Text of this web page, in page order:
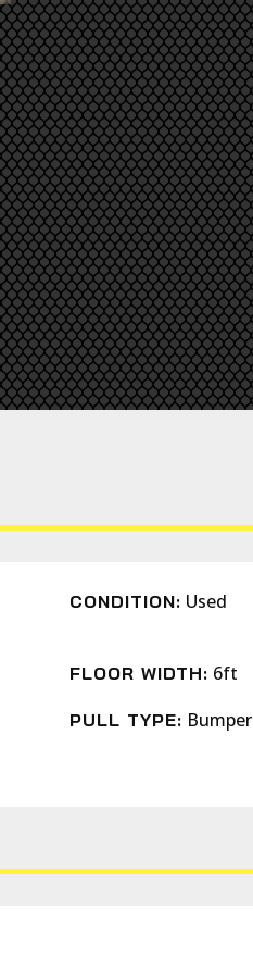
CONDITION: Used
FLOOR WIDTH: 6ft
PULL TYPE: Bumper